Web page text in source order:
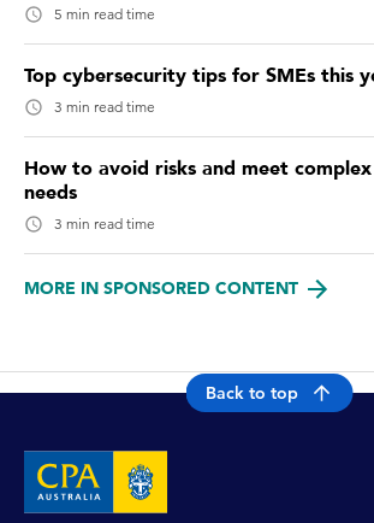
5 min read time
Top cybersecurity tips for SMEs this
3 min read time
How to avoid risks and meet
needs
3 min read time
MORE IN SPONSORED CONTENT
Back to top